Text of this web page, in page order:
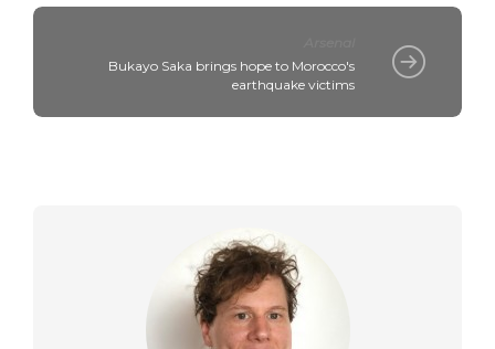
Bukayo Saka brings hope to Morocco's
earthquake victims